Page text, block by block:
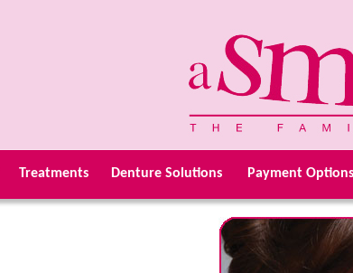
Treatments Denture Solutions Payment Options